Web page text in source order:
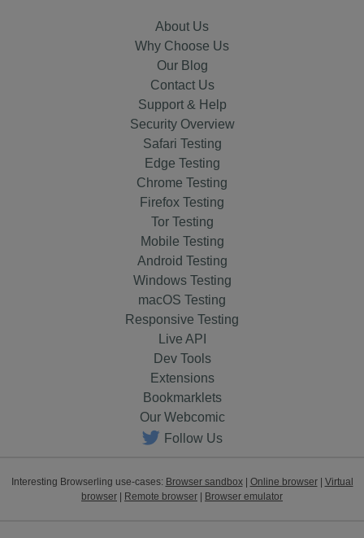
About Us
Why Choose Us
Our Blog
Contact Us
Support & Help
Security Overview
Safari Testing
Edge Testing
Chrome Testing
Firefox Testing
Tor Testing
Mobile Testing
Android Testing
Windows Testing
macOS Testing
Responsive Testing
Live API
Dev Tools
Extensions
Bookmarklets
Our Webcomic
Follow Us
Interesting Browserling use-cases: Browser sandbox| Online browser| Virtual
browser | Remote browser | Browser emulator